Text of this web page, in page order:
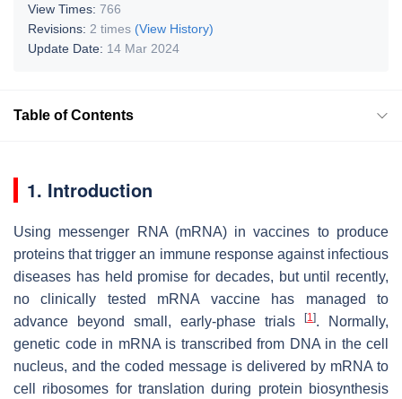
View Times: 766
Revisions: 2 times (View History)
Update Date: 14 Mar 2024
Table of Contents
1. Introduction
Using messenger RNA (mRNA) in vaccines to produce
proteins that trigger an immune response against infectious
diseases has held promise for decades, but until recently,
no clinically tested mRNA vaccine has managed to
advance beyond small, early-phase trials
[1]. Normally,
genetic code in mRNA is transcribed from DNA in the cell
nucleus, and the coded message is delivered by mRNA to
cell ribosomes for translation during protein biosynthesis